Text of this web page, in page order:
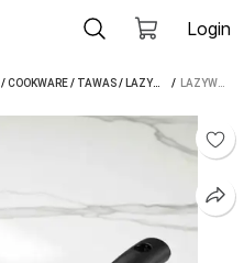
Login
/COOKWARE/ TAWAS/ LAZYWINDOW TAWAS /